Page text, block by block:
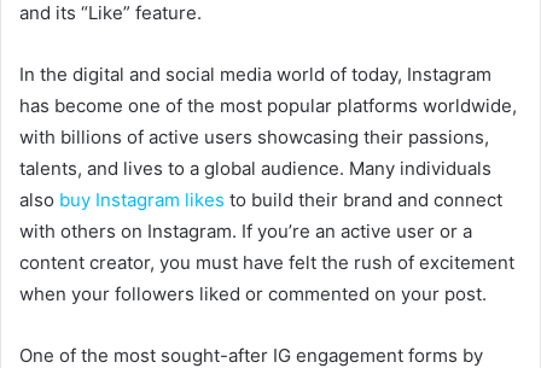
and its “Like” feature.
In the digital and social media world of today, Instagram
has become one of the most popular platforms worldwide,
with billions of active users showcasing their passions,
talents, and lives to a global audience. Many individuals
also buy Instagram likes to build their brand and connect
with others on Instagram. If you’re an active user or a
content creator, you must have felt the rush of excitement
when your followers liked or commented on your post.
One of the most sought-after IG engagement forms by